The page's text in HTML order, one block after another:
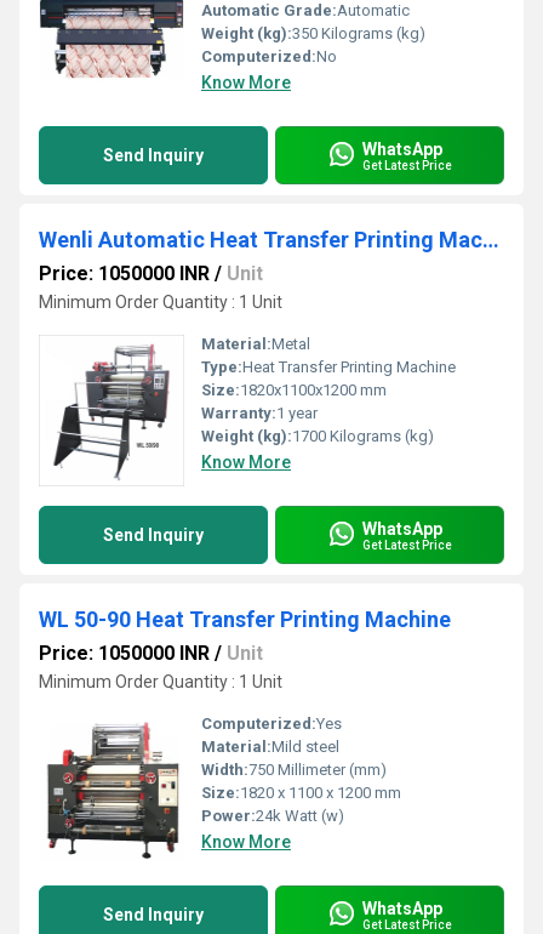
Automatic Grade:Automatic
Weight (kg):350 Kilograms (kg)
Computerized:No
Know More
Send Inquiry WhatsApp
Get Latest Price
Wenli Automatic Heat Transfer Printing Machine For Lanyard
Price: 1050000 INR / Unit
Minimum Order Quantity : 1 Unit
Material:Metal
Type:Heat Transfer Printing Machine
Size:1820x1100x1200 mm
Warranty:1 year
Weight (kg):1700 Kilograms (kg)
Know More
Send Inquiry WhatsApp
Get Latest Price
WL 50-90 Heat Transfer Printing Machine
Price: 1050000 INR / Unit
Minimum Order Quantity : 1 Unit
Computerized:Yes
Material:Mild steel
Width:750 Millimeter (mm)
Size:1820 x 1100 x 1200 mm
Power:24k Watt (w)
Know More
Send Inquiry WhatsApp
Get Latest Price